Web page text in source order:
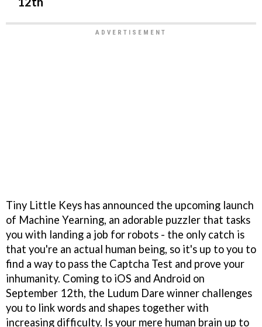
Tiny Little Keys has announced the upcoming launch
of Machine Yearning, an adorable puzzler that tasks
you with landing a job for robots - the only catch is
that you're an actual human being, so it's up to you to
find a way to pass the Captcha Test and prove your
inhumanity. Coming to iOS and Android on
September 12th, the Ludum Dare winner challenges
you to link words and shapes together with
increasing difficulty. Is your mere human brain up to